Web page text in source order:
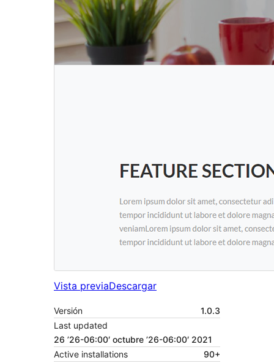
Vista previaDescargar
Versión
1.0.3
Last updated
26 ’26-06:00′ octubre ’26-06:00′ 2021
Active installations
90+